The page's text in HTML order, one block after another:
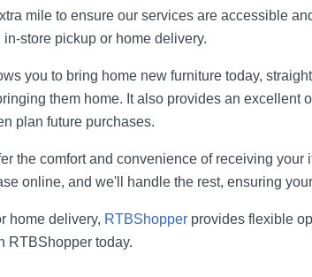
mile to ensure our services are accessible
store pickup or home delivery.
you to bring home new furniture today,
them home. It also provides an
plan future purchases.
the comfort and convenience of receiving your
online, and we'll handle the rest, ensuring
home delivery, RTBShopper provides flexible
RTBShopper today.